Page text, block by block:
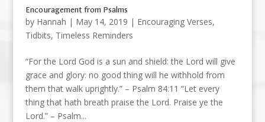
Encouragement from Psalms
by Hannah | May 14, 2019 | Encouraging Verses,
Tidbits, Timeless Reminders
“For the Lord God is a sun and shield: the Lord will give
grace and glory: no good thing will he withhold from
them that walk uprightly.” – Psalm 84:11 “Let every
thing that hath breath praise the Lord. Praise ye the
Lord.” – Psalm...